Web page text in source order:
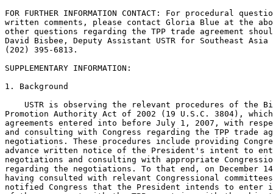
FOR FURTHER INFORMATION CONTACT: For procedural
written comments, please contact Gloria Blue at the
other questions regarding the TPP trade agreement
David Bisbee, Deputy Assistant USTR for Southeast
(202) 395-6813.
SUPPLEMENTARY INFORMATION:
1. Background
USTR is observing the relevant procedures of the
Promotion Authority Act of 2002 (19 U.S.C. 3804),
agreements entered into before July 1, 2007, with
and consulting with Congress regarding the TPP trade
negotiations. These procedures include providing
advance written notice of the President's intent to
negotiations and consulting with appropriate
regarding the negotiations. To that end, on December
having consulted with relevant Congressional
notified Congress that the President intends to enter